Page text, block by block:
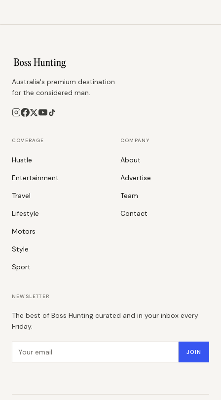
Australia's premium destination
for the considered man.
COVERAGE
Hustle
Entertainment
Travel
Lifestyle
Motors
Style
Sport
COMPANY
About
Advertise
Team
Contact
NEWSLETTER
The best of Boss Hunting curated and in your inbox every
Friday.
Email address JOIN